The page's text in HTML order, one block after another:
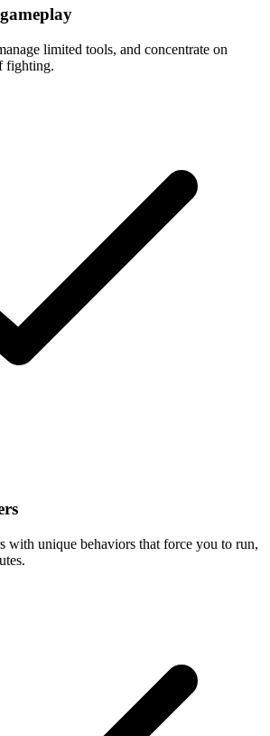
limited tools, and concentrate on
fighting.
with unique behaviors that force you to run,